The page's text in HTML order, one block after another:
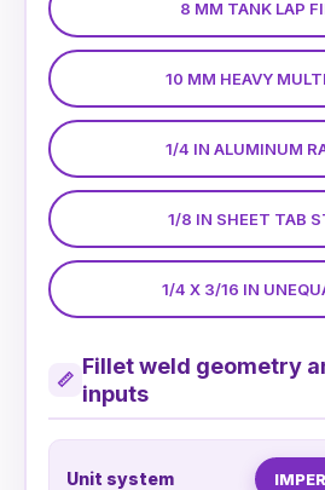
8 MM TANK LAP
10 MM HEAVY
1/4 IN ALUMINUM
1/8 IN SHEET TAB
1/4 X 3/16 IN
📏
Fillet weld geometry
inputs
Unit system